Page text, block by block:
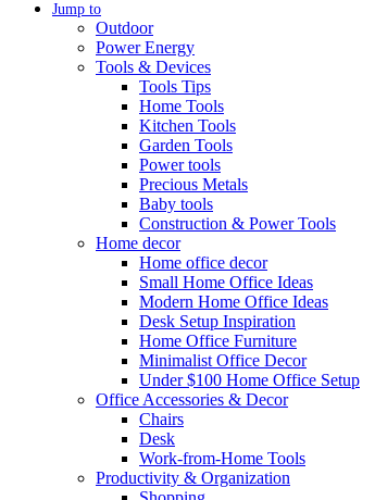
Jump to
Outdoor
Power Energy
Tools & Devices
Tools Tips
Home Tools
Kitchen Tools
Garden Tools
Power tools
Precious Metals
Baby tools
Construction & Power Tools
Home decor
Home office decor
Small Home Office Ideas
Modern Home Office Ideas
Desk Setup Inspiration
Home Office Furniture
Minimalist Office Decor
Under $100 Home Office Setup
Office Accessories & Decor
Chairs
Desk
Work-from-Home Tools
Productivity & Organization